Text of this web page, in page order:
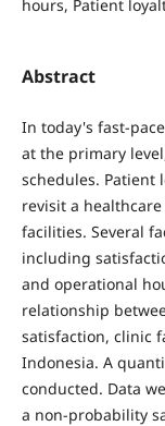
hours, Patient
Abstract
In today's fast-
at the primary
schedules. Patient
revisit a
facilities. Several
including
and operational
relationship
satisfaction, clinic
Indonesia. A
conducted. Data
a non-probability